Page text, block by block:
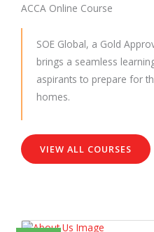
ACCA Online Course
SOE Global, a Gold
brings a seamless
aspirants to prepare for
homes.
VIEW ALL COURSES